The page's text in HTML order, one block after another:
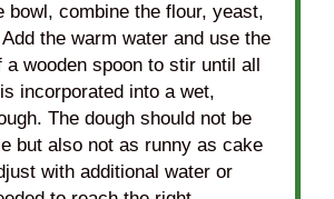
bowl, combine the flour, yeast,
the warm water and use the
a wooden spoon to stir until all
incorporated into a wet,
The dough should not be
but also not as runny as cake
with additional water or